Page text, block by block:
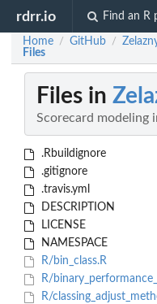
rdrr.io Find an R
Home / GitHub /
Files
Files in
Scorecard modeling
.Rbuildignore
.gitignore
.travis.yml
DESCRIPTION
LICENSE
NAMESPACE
R/bin_class.R
R/
R/